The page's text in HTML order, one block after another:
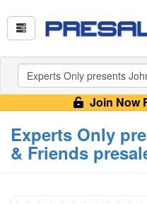
Join Now
Experts Only
& Friends